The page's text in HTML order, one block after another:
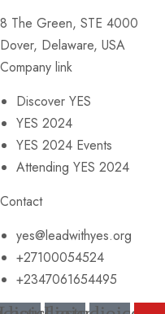
8 The Green, STE 4000
Dover, Delaware, USA
Company link
Discover YES
YES 2024
YES 2024 Events
Attending YES 2024
Contact
yes@leadwithyes.org
+27100054524
+2347061654495